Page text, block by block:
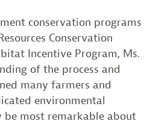
conservation programs
Conservation
Incentive Program, Ms.
of the process and
many farmers and
environmental
be most remarkable about